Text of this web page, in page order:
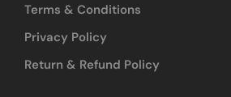
Terms & Conditions
Privacy Policy
Return & Refund Policy